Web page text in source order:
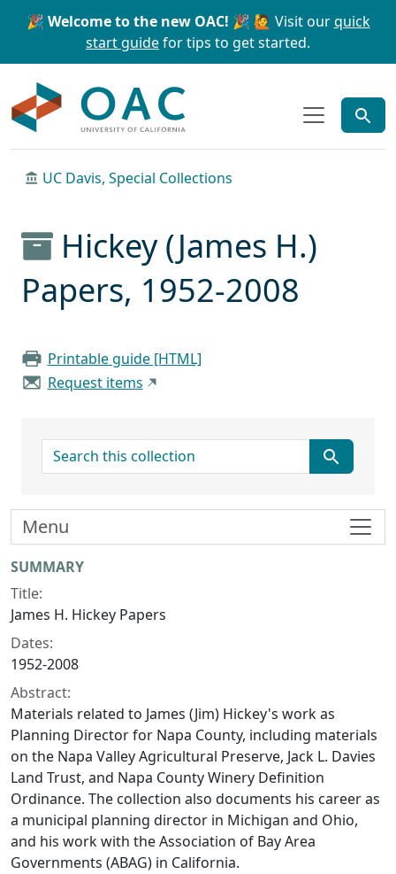
Skip to main content Skip to search
🎉 Welcome to the new OAC! 🎉 🙋 Visit ourquick
start guidefor tips to get started.
UC Davis, Special Collections
Hickey (James H.)
Papers, 1952-2008
Printable guide [HTML]
Request items
search for
Collection context
SUMMARY
Title:
James H. Hickey Papers
Dates:
1952-2008
Abstract:
Materials related to James (Jim) Hickey's work as
Planning Director for Napa County, including materials
on the Napa Valley Agricultural Preserve, Jack L. Davies
Land Trust, and Napa County Winery Definition
Ordinance. The collection also documents his career as
a municipal planning director in Michigan and Ohio,
and his work with the Association of Bay Area
Governments (ABAG) in California.
Menu